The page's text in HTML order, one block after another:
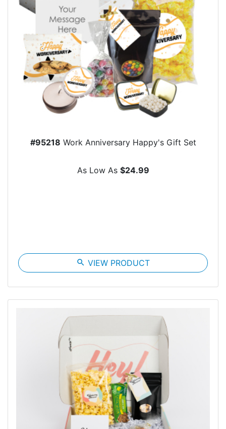
#95218 Work Anniversary Happy's Gift Set
As Low As $24.99
search VIEW PRODUCT